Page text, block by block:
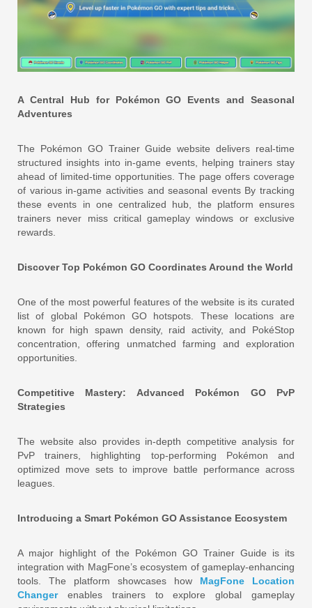
A Central Hub for Pokémon GO Events and Seasonal
Adventures
The Pokémon GO Trainer Guide website delivers real-time
structured insights into in-game events, helping trainers stay
ahead of limited-time opportunities. The page offers coverage
of various in-game activities and seasonal events By tracking
these events in one centralized hub, the platform ensures
trainers never miss critical gameplay windows or exclusive
rewards.
Discover Top Pokémon GO Coordinates Around the World
One of the most powerful features of the website is its curated
list of global Pokémon GO hotspots. These locations are
known for high spawn density, raid activity, and PokéStop
concentration, offering unmatched farming and exploration
opportunities.
Competitive Mastery: Advanced Pokémon GO PvP
Strategies
The website also provides in-depth competitive analysis for
PvP trainers, highlighting top-performing Pokémon and
optimized move sets to improve battle performance across
leagues.
Introducing a Smart Pokémon GO Assistance Ecosystem
A major highlight of the Pokémon GO Trainer Guide is its
integration with MagFone’s ecosystem of gameplay-enhancing
tools. The platform showcases how MagFone Location
Changerenables trainers to explore global gameplay